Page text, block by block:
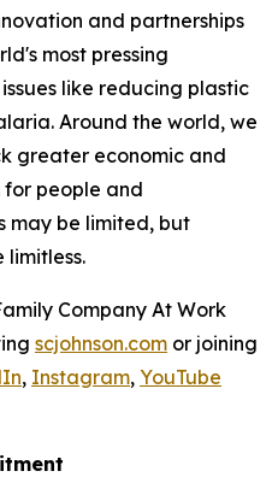
and partnerships
most pressing
like reducing plastic
Around the world, we
greater economic and
people and
may be limited, but
Company At Work
scjohnson.com or joining
, Instagram, YouTube